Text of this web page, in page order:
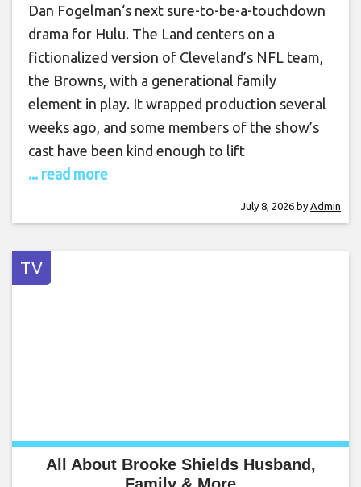
Dan Fogelman‘s next sure-to-be-a-touchdown
drama for Hulu. The Land centers on a
fictionalized version of Cleveland’s NFL team,
the Browns, with a generational family
element in play. It wrapped production several
weeks ago, and some members of the show’s
cast have been kind enough to lift
... read more
July 8, 2026 by Admin
TV
All About Brooke Shields Husband,
Family & More